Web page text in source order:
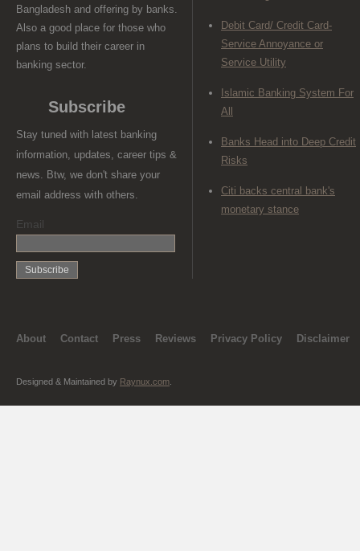
Bangladesh and offering by banks.
Also a good place for those who
plans to build their career in
banking sector.
Subscribe
Stay tuned with latest banking
information, updates, career tips &
news. Btw, we don't share your
email address with others.
Email
Debit Card/ Credit Card-
Service Annoyance or
Service Utility
Islamic Banking System For
All
Banks Head into Deep Credit
Risks
Citi backs central bank's
monetary stance
About Contact Press Reviews Privacy Policy Disclaimer
Designed & Maintained by Raynux.com